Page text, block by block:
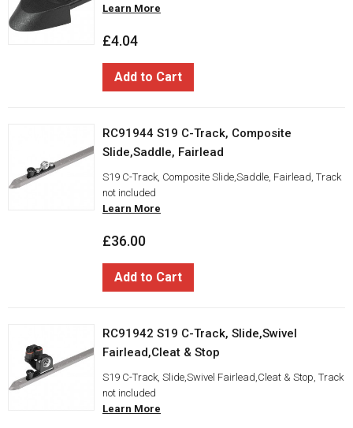
Learn More
£4.04
Add to Cart
RC91944 S19 C-Track, Composite
Slide,Saddle, Fairlead
S19 C-Track, Composite Slide,Saddle, Fairlead, Track
not included
Learn More
£36.00
Add to Cart
RC91942 S19 C-Track, Slide,Swivel
Fairlead,Cleat & Stop
S19 C-Track, Slide,Swivel Fairlead,Cleat & Stop, Track
not included
Learn More